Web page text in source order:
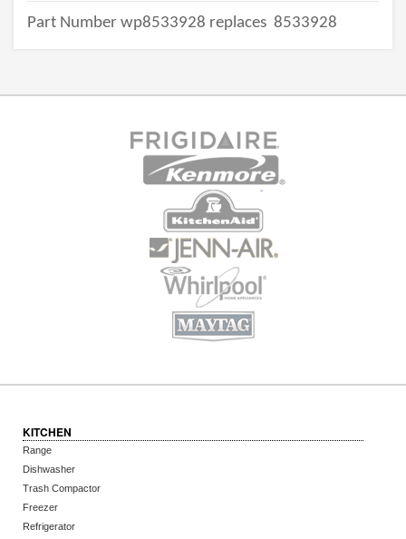
Part Number wp8533928 replaces 8533928
KITCHEN
Range
Dishwasher
Trash Compactor
Freezer
Refrigerator